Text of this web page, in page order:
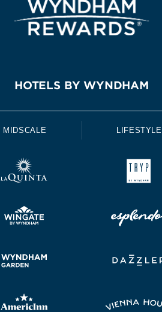
HOTELS BY WYNDHAM
MIDSCALE LIFESTYLE